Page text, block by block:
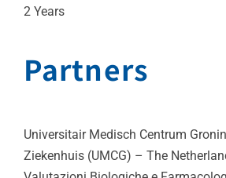
2 Years
Partners
Universitair Medisch Centrum
Ziekenhuis (UMCG) – The